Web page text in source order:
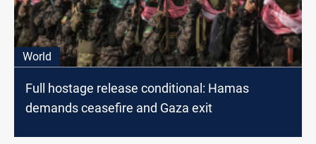
World
Full hostage release conditional: Hamas
demands ceasefire and Gaza exit